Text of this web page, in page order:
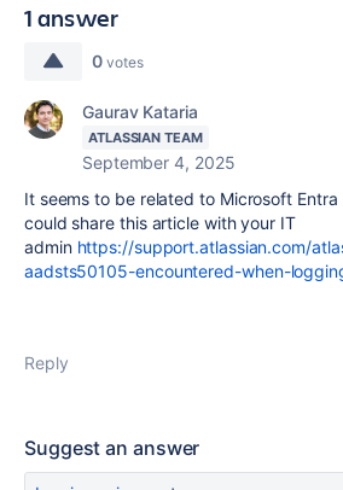
1 answer
0 votes
Gaurav Kataria
ATLASSIAN TEAM
September 4, 2025
It seems to be related to Microsoft
could share this article with your IT
admin https://support.atlassian.com/
aadsts50105-encountered-when-
Reply
Suggest an answer